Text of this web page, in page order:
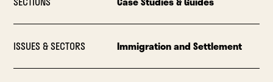
ISSUES & SECTORS Immigration and Settlement